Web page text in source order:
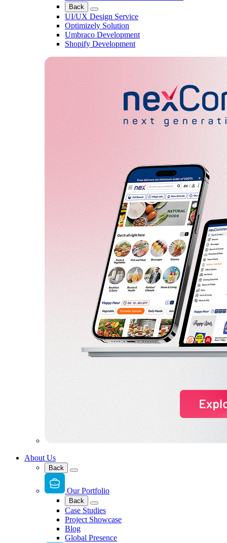
Back
UI/UX Design Service
Optimizely Solution
Umbraco Development
Shopify Development
About Us
Back
Our Portfolio
Back
Case Studies
Project Showcase
Blog
Global Presence